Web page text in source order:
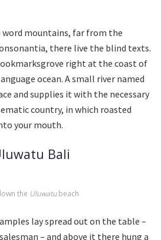
word mountains, far from the
there live the blind texts.
right at the coast of
ocean. A small river named
and supplies it with the necessary
country, in which roasted
your mouth.
Bali
the Uluwatubeach
lay spread out on the table –
– and above it there hung a